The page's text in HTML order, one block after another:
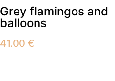
Grey flamingos and
balloons
41.00€